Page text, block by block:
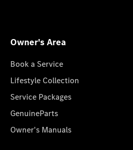
Owner's Area
Book a Service
Lifestyle Collection
Service Packages
GenuineParts
Owner's Manuals